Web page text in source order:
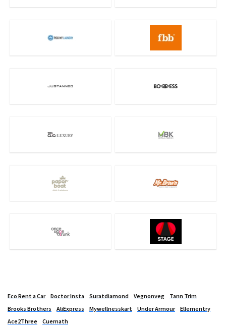
Eco Rent a Car Doctor Insta Suratdiamond Vegnonveg
Tann Trim
Brooks Brothers
AliExpress Mywellnesskart Under Armour
Ellementry
Ace2Three
Cuemath